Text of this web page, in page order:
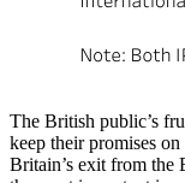
The British public’s
keep their promises
Britain’s exit from the